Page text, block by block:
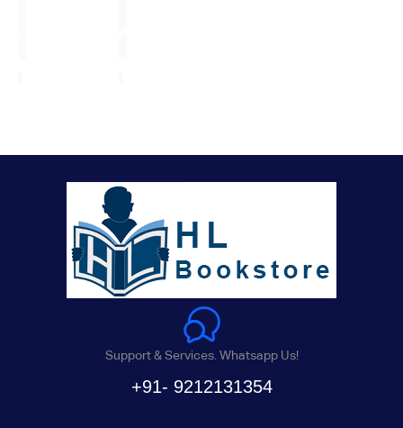
Support & Services. Whatsapp Us!
+91- 9212131354